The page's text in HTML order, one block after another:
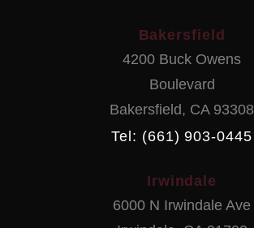
Bakersfield
4200 Buck Owens
Boulevard
Bakersfield, CA 93308
Tel: (661) 903-0445
Irwindale
6000 N Irwindale Ave